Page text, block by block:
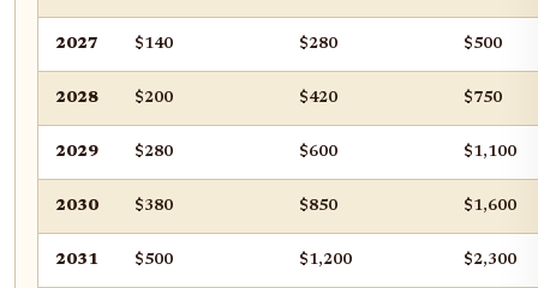
2027 $140 $280 $500
2028 $200 $420 $750
2029 $280 $600 $1,100
2030 $380 $850 $1,600
2031 $500 $1,200 $2,300